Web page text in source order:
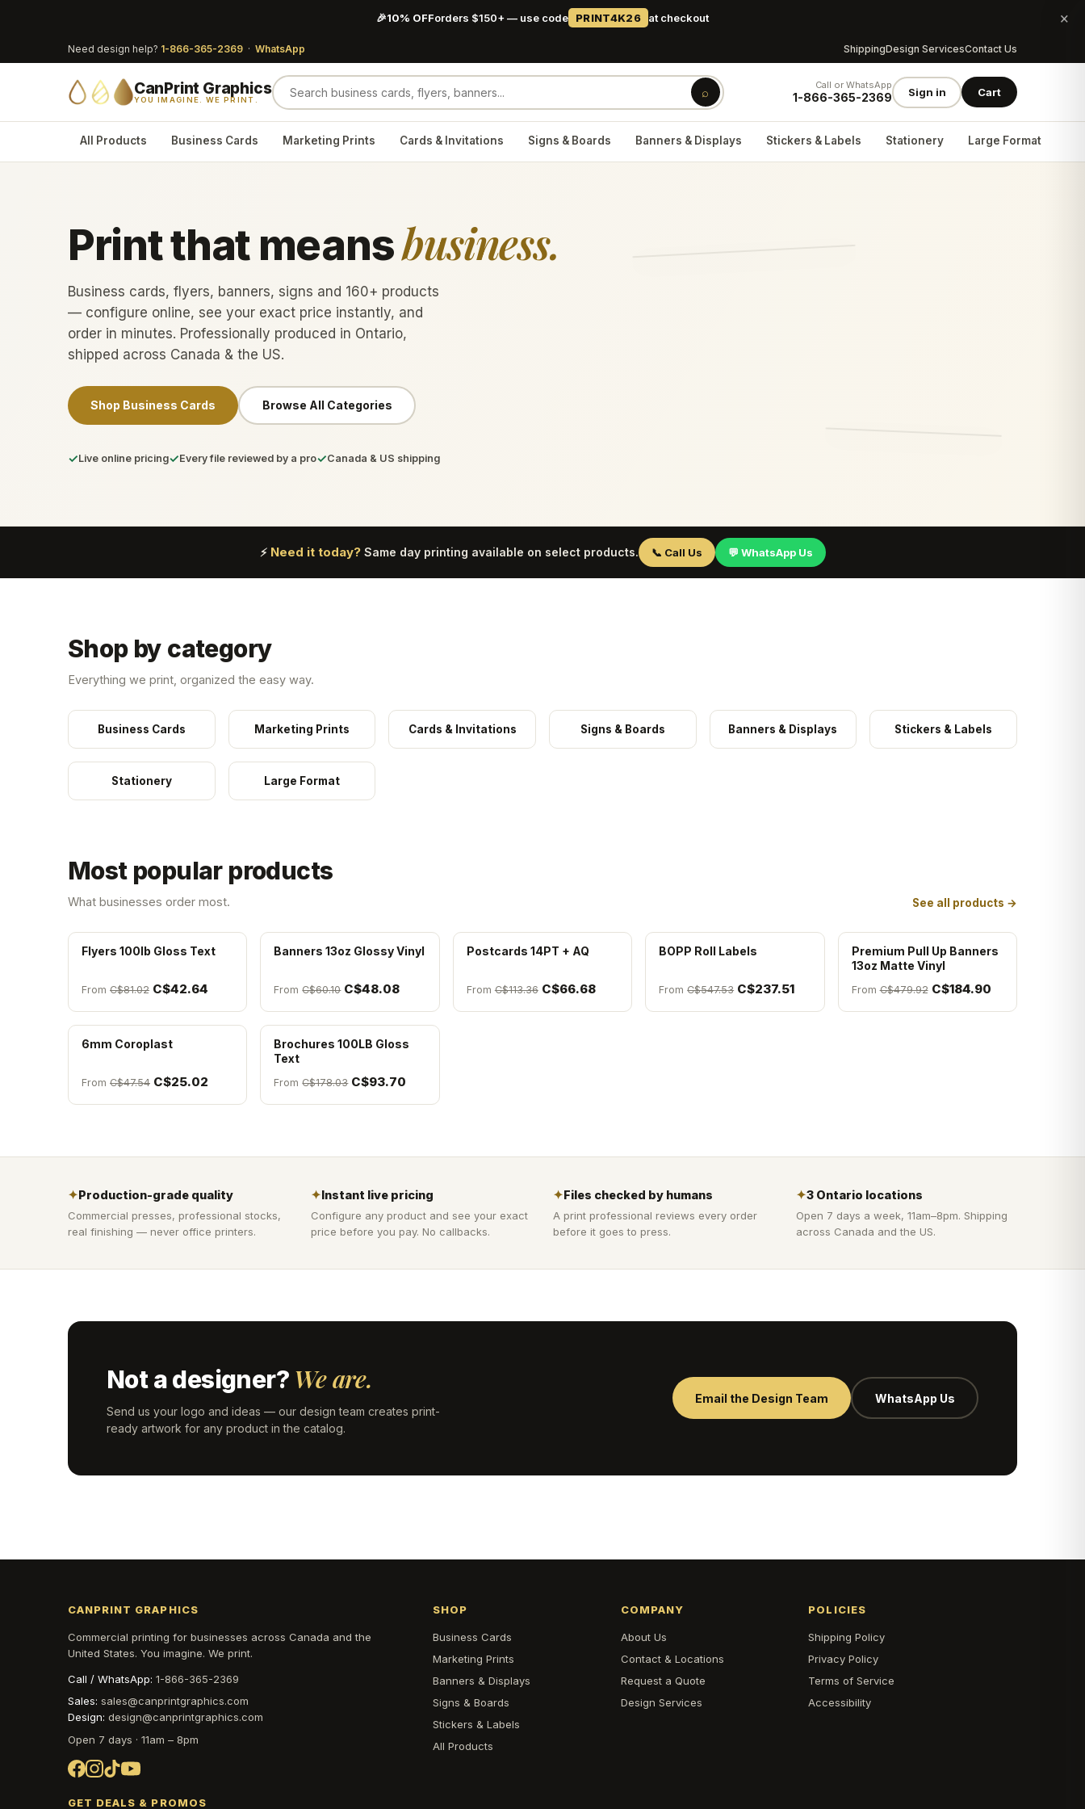
🎉10% OFForders $150+ — use code PRINT4K26 at checkout ×
Need design help? 1-866-365-2369 · WhatsApp ShippingDesign ServicesContact Us
CanPrint Graphics
YOU IMAGINE. WE PRINT. ⌕ Call or WhatsApp
1-866-365-2369 Sign in Cart
All Products Business Cards Marketing Prints Cards & Invitations Signs & Boards Banners & Displays Stickers & Labels Stationery Large Format
Print that meansbusiness.
Business cards, flyers, banners, signs and 160+ products
— configure online, see your exact price instantly, and
order in minutes. Professionally produced in Ontario,
shipped across Canada & the US.
Shop Business Cards Browse All Categories
✓Live online pricing✓Every file reviewed by a pro✓Canada & US shipping
⚡ Need it today?Same day printing available on select products. 📞 Call Us 💬 WhatsApp Us
Shop by category
Everything we print, organized the easy way.
Business Cards Marketing Prints Cards & Invitations Signs & Boards Banners & Displays Stickers & Labels
Stationery Large Format
Most popular products
What businesses order most. See all products →
Flyers 100lb Gloss Text
From C$81.02 C$42.64
Banners 13oz Glossy Vinyl
FromC$60.10 C$48.08
Postcards 14PT + AQ
FromC$113.36 C$66.68
BOPP Roll Labels
FromC$547.53 C$237.51
Premium Pull Up Banners
13oz Matte Vinyl
FromC$479.92 C$184.90
6mm Coroplast
From C$47.54 C$25.02
Brochures 100LB Gloss
Text
FromC$178.03 C$93.70
✦Production-grade quality
Commercial presses, professional stocks,
real finishing — never office printers.
✦Instant live pricing
Configure any product and see your exact
price before you pay. No callbacks.
✦Files checked by humans
A print professional reviews every order
before it goes to press.
✦3 Ontario locations
Open 7 days a week, 11am–8pm. Shipping
across Canada and the US.
Not a designer? We are.
Send us your logo and ideas — our design team creates print-
ready artwork for any product in the catalog.
Email the Design Team WhatsApp Us
CANPRINT GRAPHICS
Commercial printing for businesses across Canada and the
United States. You imagine. We print.
Call / WhatsApp: 1-866-365-2369
Sales: sales@canprintgraphics.com
Design: design@canprintgraphics.com
Open 7 days · 11am – 8pm
GET DEALS & PROMOS
SHOP
Business Cards
Marketing Prints
Banners & Displays
Signs & Boards
Stickers & Labels
All Products
COMPANY
About Us
Contact & Locations
Request a Quote
Design Services
POLICIES
Shipping Policy
Privacy Policy
Terms of Service
Accessibility